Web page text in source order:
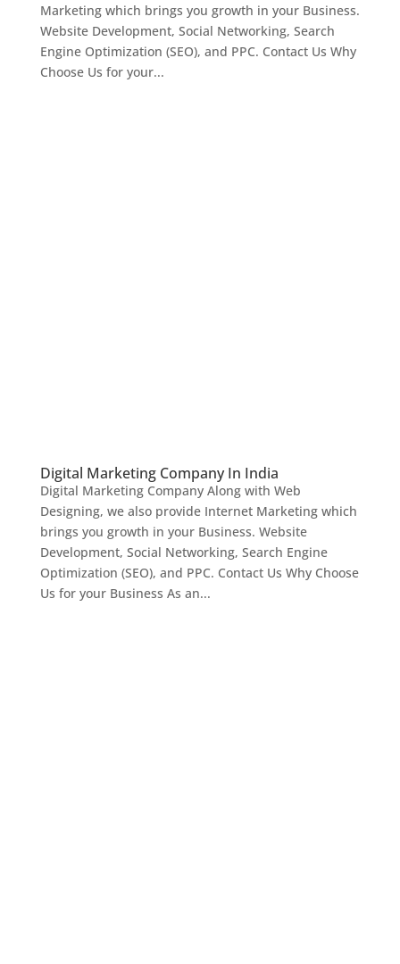
Marketing which brings you growth in your Business.
Website Development, Social Networking, Search
Engine Optimization (SEO), and PPC. Contact Us Why
Choose Us for your...
Digital Marketing Company In India
Digital Marketing Company Along with Web
Designing, we also provide Internet Marketing which
brings you growth in your Business. Website
Development, Social Networking, Search Engine
Optimization (SEO), and PPC. Contact Us Why Choose
Us for your Business As an...